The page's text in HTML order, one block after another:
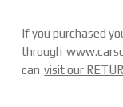
If you purchased
through
can visit our